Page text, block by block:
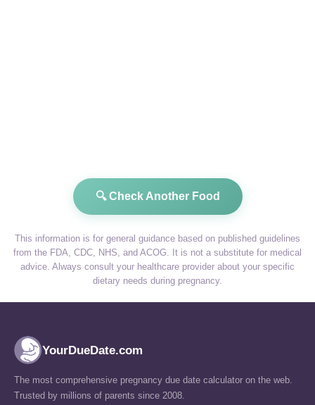
🔍 Check Another Food
This information is for general guidance based on published guidelines
from the FDA, CDC, NHS, and ACOG. It is not a substitute for medical
advice. Always consult your healthcare provider about your specific
dietary needs during pregnancy.
YourDueDate.com
The most comprehensive pregnancy due date calculator on the web.
Trusted by millions of parents since 2008.